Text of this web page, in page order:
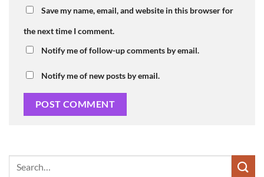
Save my name, email, and website in this browser for
the next time I comment.
Notify me of follow-up comments by email.
Notify me of new posts by email.